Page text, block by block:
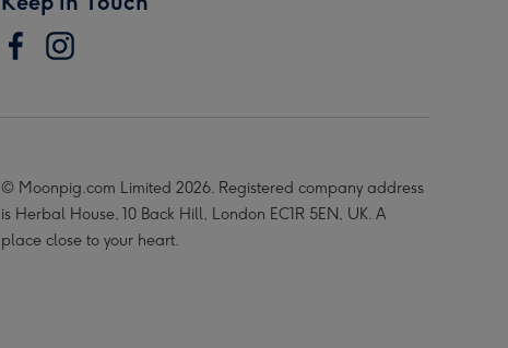
© Moonpig.com Limited 2026. Registered company address
is Herbal House, 10 Back Hill, London EC1R 5EN, UK. A
place close to your heart.